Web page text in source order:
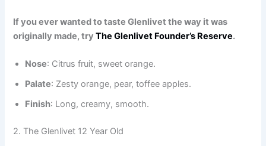
If you ever wanted to taste Glenlivet the way it was
originally made, tryThe Glenlivet Founder’s Reserve.
Nose: Citrus fruit, sweet orange.
Palate: Zesty orange, pear, toffee apples.
Finish: Long, creamy, smooth.
2. The Glenlivet 12 Year Old